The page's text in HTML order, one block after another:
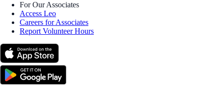
For Our Associates
Access Leo
Careers for Associates
Report Volunteer Hours